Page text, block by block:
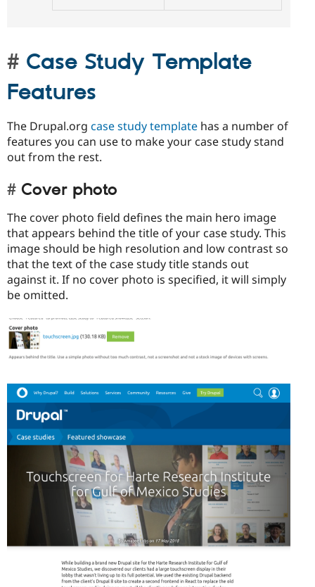
Case Study Template
Features
The Drupal.org case study template has a number of
features you can use to make your case study stand
out from the rest.
Cover photo
The cover photo field defines the main hero image
that appears behind the title of your case study. This
image should be high resolution and low contrast so
that the text of the case study title stands out
against it. If no cover photo is specified, it will simply
be omitted.